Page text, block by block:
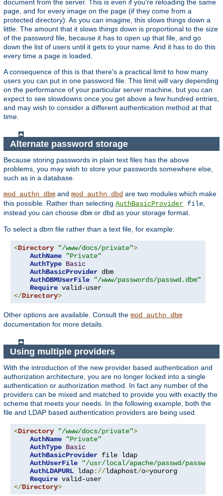
document from the server. This is even if you're reloading the same
page, and for every image on the page (if they come from a
protected directory). As you can imagine, this slows things down a
little. The amount that it slows things down is proportional to the size
of the password file, because it has to open up that file, and go
down the list of users until it gets to your name. And it has to do this
every time a page is loaded.
A consequence of this is that there's a practical limit to how many
users you can put in one password file. This limit will vary depending
on the performance of your particular server machine, but you can
expect to see slowdowns once you get above a few hundred entries,
and may wish to consider a different authentication method at that
time.
Alternate password storage
Because storing passwords in plain text files has the above
problems, you may wish to store your passwords somewhere else,
such as in a database.
mod_authn_dbm and mod_authn_dbd are two modules which make
this possible. Rather than selecting AuthBasicProvider file,
instead you can choose dbm or dbd as your storage format.
To select a dbm file rather than a text file, for example:
<Directory "/www/docs/private">
AuthName
"Private"
AuthType Basic
AuthBasicProvider dbm
AuthDBMUserFile
"/www/passwords/passwd.dbm"
Require
</Directory>
Other options are available. Consult the mod_authn_dbm
documentation for more details.
Using multiple providers
With the introduction of the new provider based authentication and
authorization architecture, you are no longer locked into a single
authentication or authorization method. In fact any number of the
providers can be mixed and matched to provide you with exactly the
scheme that meets your needs. In the following example, both the
file and LDAP based authentication providers are being used.
<Directory "/www/docs/private">
AuthName
"Private"
AuthType Basic
AuthBasicProvider file ldap
AuthUserFile
"/usr/local/apache/passwd/
AuthLDAPURL ldap://ldaphost/o=yourorg
Require
</Directory>